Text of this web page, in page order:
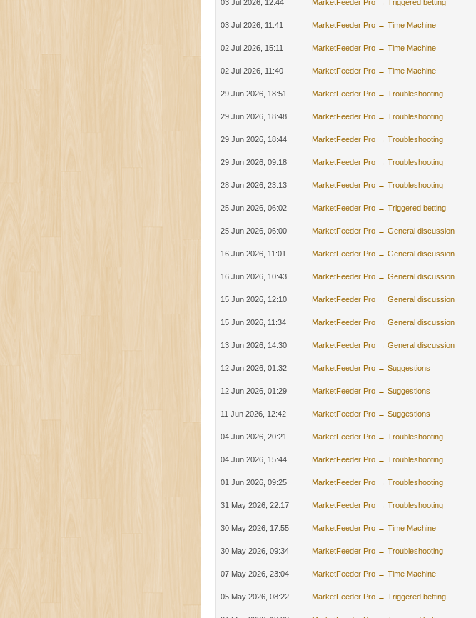
03 Jul 2026, 12:44 MarketFeeder Pro → Triggered betting
03 Jul 2026, 11:41 MarketFeeder Pro → Time Machine
02 Jul 2026, 15:11 MarketFeeder Pro → Time Machine
02 Jul 2026, 11:40 MarketFeeder Pro → Time Machine
29 Jun 2026, 18:51 MarketFeeder Pro → Troubleshooting
29 Jun 2026, 18:48 MarketFeeder Pro → Troubleshooting
29 Jun 2026, 18:44 MarketFeeder Pro → Troubleshooting
29 Jun 2026, 09:18 MarketFeeder Pro → Troubleshooting
28 Jun 2026, 23:13 MarketFeeder Pro → Troubleshooting
25 Jun 2026, 06:02 MarketFeeder Pro → Triggered betting
25 Jun 2026, 06:00 MarketFeeder Pro → General discussion
16 Jun 2026, 11:01 MarketFeeder Pro → General discussion
16 Jun 2026, 10:43 MarketFeeder Pro → General discussion
15 Jun 2026, 12:10 MarketFeeder Pro → General discussion
15 Jun 2026, 11:34 MarketFeeder Pro → General discussion
13 Jun 2026, 14:30 MarketFeeder Pro → General discussion
12 Jun 2026, 01:32 MarketFeeder Pro → Suggestions
12 Jun 2026, 01:29 MarketFeeder Pro → Suggestions
11 Jun 2026, 12:42 MarketFeeder Pro → Suggestions
04 Jun 2026, 20:21 MarketFeeder Pro → Troubleshooting
04 Jun 2026, 15:44 MarketFeeder Pro → Troubleshooting
01 Jun 2026, 09:25 MarketFeeder Pro → Troubleshooting
31 May 2026, 22:17 MarketFeeder Pro → Troubleshooting
30 May 2026, 17:55 MarketFeeder Pro → Time Machine
30 May 2026, 09:34 MarketFeeder Pro → Troubleshooting
07 May 2026, 23:04 MarketFeeder Pro → Time Machine
05 May 2026, 08:22 MarketFeeder Pro → Triggered betting